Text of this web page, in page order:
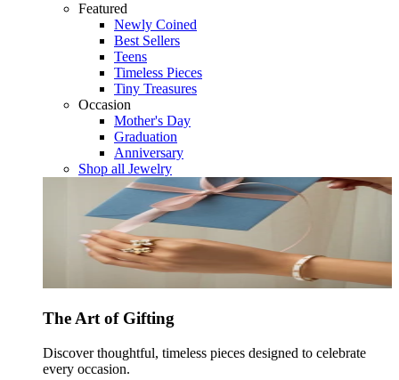
Featured
Newly Coined
Best Sellers
Teens
Timeless Pieces
Tiny Treasures
Occasion
Mother's Day
Graduation
Anniversary
Shop all Jewelry
The Art of Gifting
Discover thoughtful, timeless pieces designed to celebrate
every occasion.